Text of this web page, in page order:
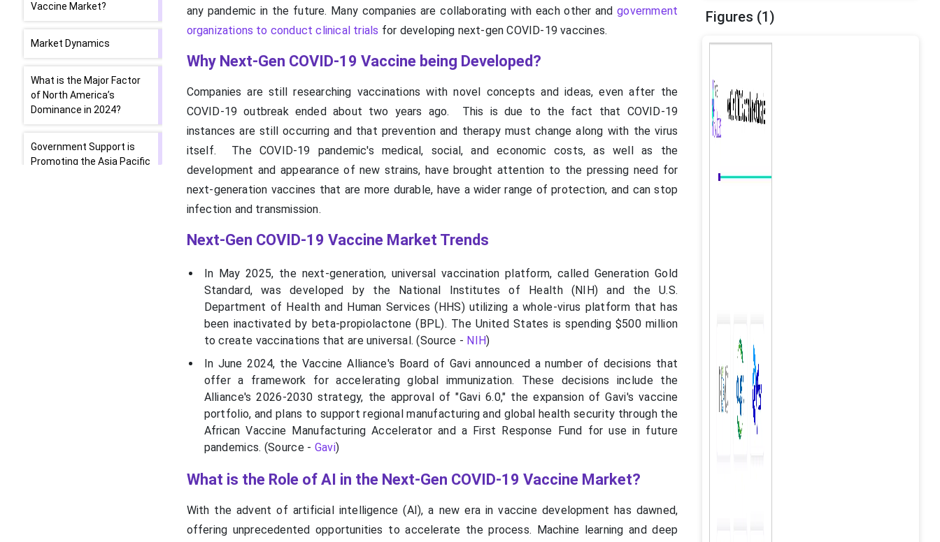
Vaccine Market?
Market Dynamics
What is the Major Factor
of North America’s
Dominance in 2024?
Government Support is
Promoting the Asia Pacific
any pandemic in the future. Many companies are collaborating with each other andgovernment
organizations to conduct clinical trials for developing next-gen COVID-19 vaccines.
Why Next-Gen COVID-19 Vaccine being Developed?
Companies are still researching vaccinations with novel concepts and ideas, even after the
COVID-19 outbreak ended about two years ago. This is due to the fact that COVID-19
instances are still occurring and that prevention and therapy must change along with the virus
itself. The COVID-19 pandemic's medical, social, and economic costs, as well as the
development and appearance of new strains, have brought attention to the pressing need for
next-generation vaccines that are more durable, have a wider range of protection, and can stop
infection and transmission.
Next-Gen COVID-19 Vaccine Market Trends
In May 2025, the next-generation, universal vaccination platform, called Generation Gold
Standard, was developed by the National Institutes of Health (NIH) and the U.S.
Department of Health and Human Services (HHS) utilizing a whole-virus platform that has
been inactivated by beta-propiolactone (BPL). The United States is spending $500 million
to create vaccinations that are universal. (Source - NIH)
In June 2024, the Vaccine Alliance's Board of Gavi announced a number of decisions that
offer a framework for accelerating global immunization. These decisions include the
Alliance's 2026-2030 strategy, the approval of "Gavi 6.0," the expansion of Gavi's vaccine
portfolio, and plans to support regional manufacturing and global health security through the
African Vaccine Manufacturing Accelerator and a First Response Fund for use in future
pandemics. (Source - Gavi)
What is the Role of AI in the Next-Gen COVID-19 Vaccine Market?
With the advent of artificial intelligence (AI), a new era in vaccine development has dawned,
offering unprecedented opportunities to accelerate the process. Machine learning and deep
Figures (1)